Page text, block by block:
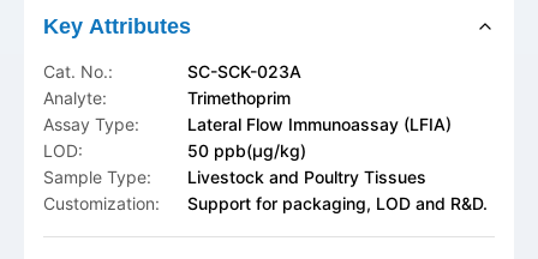
Key Attributes
Cat. No.:
SC-SCK-023A
Analyte:
Trimethoprim
Assay Type:
Lateral Flow Immunoassay (LFIA)
LOD:
50 ppb(μg/kg)
Sample Type:
Livestock and Poultry Tissues
Customization:
Support for packaging, LOD and R&D.